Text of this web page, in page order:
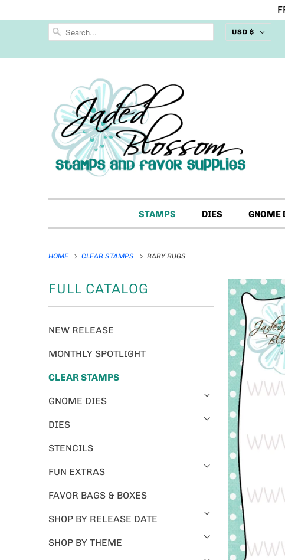
USD $
STAMPS DIES GNOME
HOME CLEAR STAMPS BABY BUGS
FULL CATALOG
NEW RELEASE
MONTHLY SPOTLIGHT
CLEAR STAMPS
GNOME DIES
DIES
STENCILS
FUN EXTRAS
FAVOR BAGS & BOXES
SHOP BY RELEASE DATE
SHOP BY THEME